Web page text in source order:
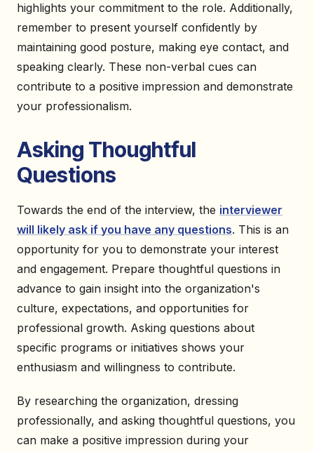
highlights your commitment to the role. Additionally,
remember to present yourself confidently by
maintaining good posture, making eye contact, and
speaking clearly. These non-verbal cues can
contribute to a positive impression and demonstrate
your professionalism.
Asking Thoughtful
Questions
Towards the end of the interview, the interviewer
will likely ask if you have any questions. This is an
opportunity for you to demonstrate your interest
and engagement. Prepare thoughtful questions in
advance to gain insight into the organization's
culture, expectations, and opportunities for
professional growth. Asking questions about
specific programs or initiatives shows your
enthusiasm and willingness to contribute.
By researching the organization, dressing
professionally, and asking thoughtful questions, you
can make a positive impression during your